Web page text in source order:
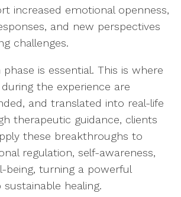
increased emotional openness,
and new perspectives
challenges.
is essential. This is where
the experience are
and translated into real-life
therapeutic guidance, clients
these breakthroughs to
regulation, self-awareness,
being, turning a powerful
healing.